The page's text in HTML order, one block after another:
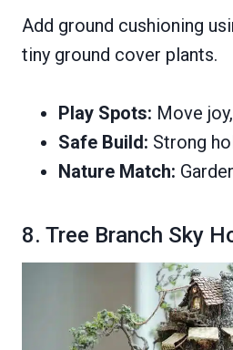
Add ground cushioning
tiny ground cover plants.
Play Spots: Move
Safe Build: Strong
Nature Match:
8. Tree Branch Sky